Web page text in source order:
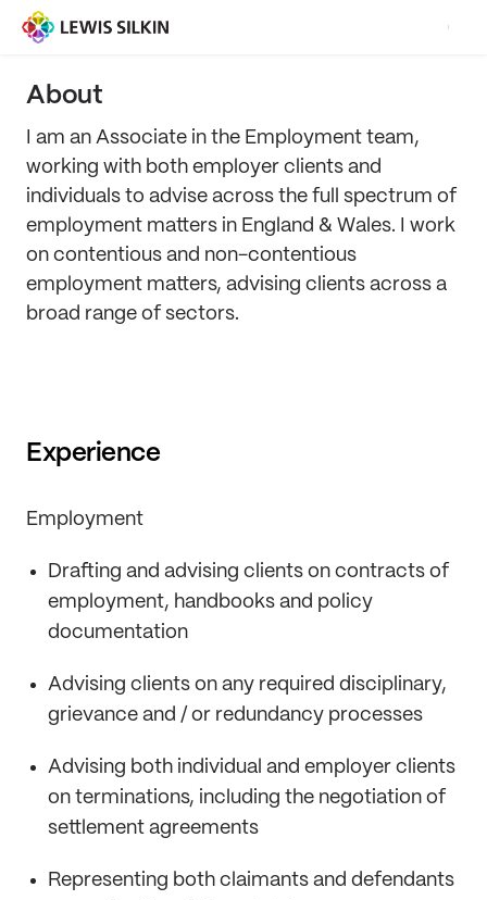
About
I am an Associate in the Employment team,
working with both employer clients and
individuals to advise across the full spectrum of
employment matters in England & Wales. I work
on contentious and non-contentious
employment matters, advising clients across a
broad range of sectors.
Experience
Employment
Drafting and advising clients on contracts of
employment, handbooks and policy
documentation
Advising clients on any required disciplinary,
grievance and / or redundancy processes
Advising both individual and employer clients
on terminations, including the negotiation of
settlement agreements
Representing both claimants and defendants